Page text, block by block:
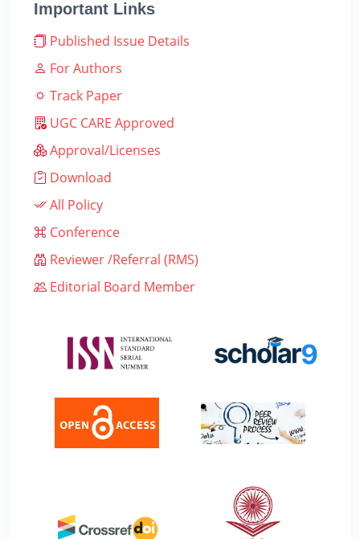
Important Links
Published Issue Details
For Authors
Track Paper
UGC CARE Approved
Approval/Licenses
Download
All Policy
Conference
Reviewer /Referral (RMS)
Editorial Board Member